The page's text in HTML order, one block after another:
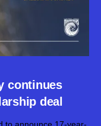
continues
deal
to announce 17-year-